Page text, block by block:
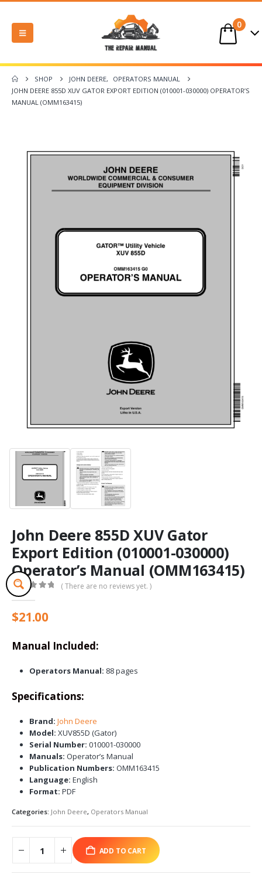
0
SHOP JOHN DEERE,
OPERATORS MANUAL
JOHN DEERE 855D XUV GATOR EXPORT EDITION (010001-030000) OPERATOR’S
MANUAL (OMM163415)
John Deere 855D XUV Gator
Export Edition (010001-030000)
Operator’s Manual (OMM163415)
0out of 5
( There are no reviews yet. )
$21.00
Manual Included:
Operators Manual: 88 pages
Specifications:
Brand: John Deere
Model: XUV855D (Gator)
Serial Number: 010001-030000
Manuals: Operator’s Manual
Publication Numbers: OMM163415
Language: English
Format: PDF
Categories: John Deere, Operators Manual
ADD TO CART